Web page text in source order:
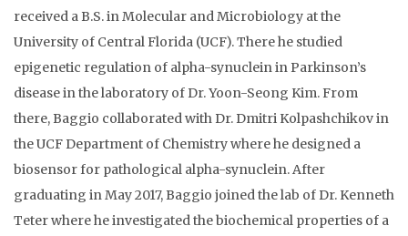
received a B.S. in Molecular and Microbiology at the
University of Central Florida (UCF). There he studied
epigenetic regulation of alpha-synuclein in Parkinson’s
disease in the laboratory of Dr. Yoon-Seong Kim. From
there, Baggio collaborated with Dr. Dmitri Kolpashchikov in
the UCF Department of Chemistry where he designed a
biosensor for pathological alpha-synuclein. After
graduating in May 2017, Baggio joined the lab of Dr. Kenneth
Teter where he investigated the biochemical properties of a